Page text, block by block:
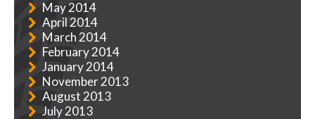
May 2014
April 2014
March 2014
February 2014
January 2014
November 2013
August 2013
July 2013